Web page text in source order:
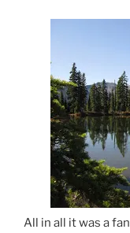
All in all it was a